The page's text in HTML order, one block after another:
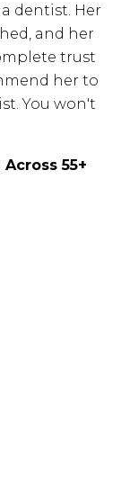
dentist. Her
and her
trust
her to
You won't
55+